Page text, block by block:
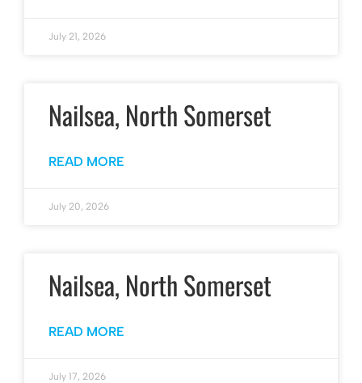
July 21, 2026
Nailsea, North Somerset
READ MORE
July 20, 2026
Nailsea, North Somerset
READ MORE
July 17, 2026